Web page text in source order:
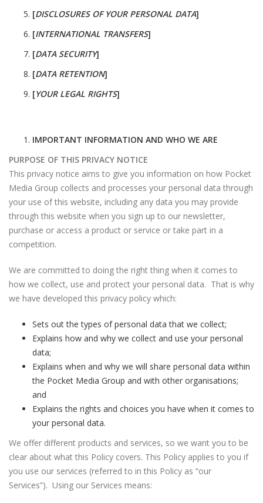
[DISCLOSURES OF YOUR PERSONAL DATA]
[INTERNATIONAL TRANSFERS]
[DATA SECURITY]
[DATA RETENTION]
[YOUR LEGAL RIGHTS]
IMPORTANT INFORMATION AND WHO WE ARE
PURPOSE OF THIS PRIVACY NOTICE
This privacy notice aims to give you information on how Pocket
Media Group collects and processes your personal data through
your use of this website, including any data you may provide
through this website when you sign up to our newsletter,
purchase or access a product or service or take part in a
competition.
We are committed to doing the right thing when it comes to
how we collect, use and protect your personal data. That is why
we have developed this privacy policy which:
Sets out the types of personal data that we collect;
Explains how and why we collect and use your personal
data;
Explains when and why we will share personal data within
the Pocket Media Group and with other organisations;
and
Explains the rights and choices you have when it comes to
your personal data.
We offer different products and services, so we want you to be
clear about what this Policy covers. This Policy applies to you if
you use our services (referred to in this Policy as “our
Services”). Using our Services means: